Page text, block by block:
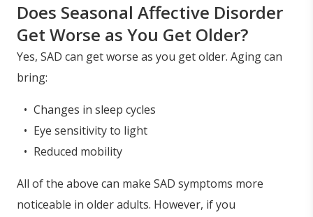
Does Seasonal Affective Disorder
Get Worse as You Get Older?
Yes, SAD can get worse as you get older. Aging can
bring:
Changes in sleep cycles
Eye sensitivity to light
Reduced mobility
All of the above can make SAD symptoms more
noticeable in older adults. However, if you